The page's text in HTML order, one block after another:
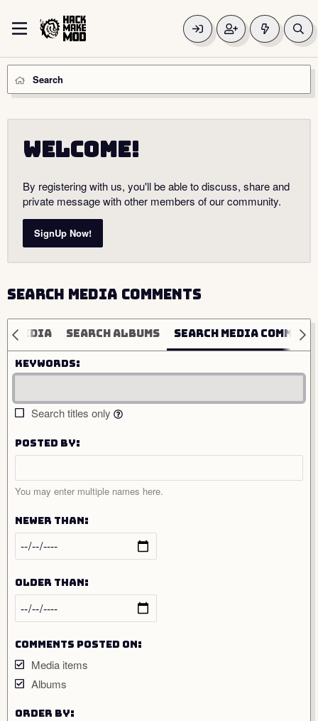
Search
Welcome!
By registering with us, you'll be able to discuss, share and
private message with other members of our community.
SignUp Now!
Search media comments
media Search albums Search media
Keywords
Search titles only
Posted by
You may enter multiple names here.
Newer than
Older than
Comments posted on
Media items
Albums
Order by